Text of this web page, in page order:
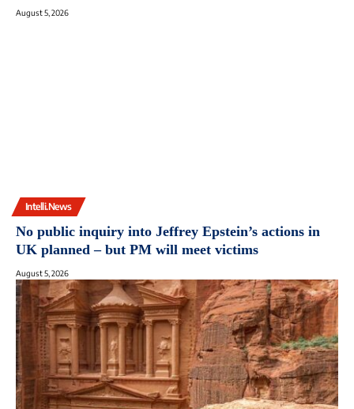
August 5, 2026
Intelli.News
No public inquiry into Jeffrey Epstein’s actions in
UK planned – but PM will meet victims
August 5, 2026